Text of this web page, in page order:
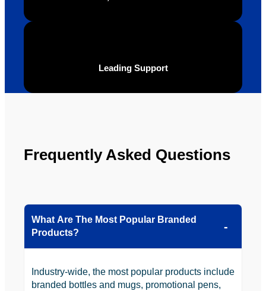
Leading Support
Frequently Asked Questions
What Are The Most Popular Branded
Products?
Industry-wide, the most popular products include
branded bottles and mugs, promotional pens,